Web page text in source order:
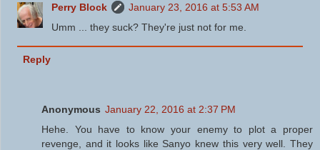
Perry Block
January 23, 2016 at 5:53 AM
Umm ... they suck? They're just not for me.
Reply
Anonymous January 22, 2016 at 2:37 PM
Hehe. You have to know your enemy to plot a proper
revenge, and it looks like Sanyo knew this very well. They